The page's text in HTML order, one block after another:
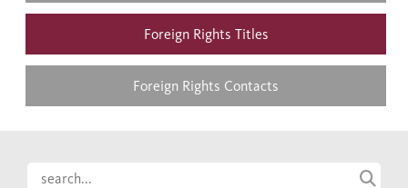
Foreign Rights Titles
Foreign Rights Contacts